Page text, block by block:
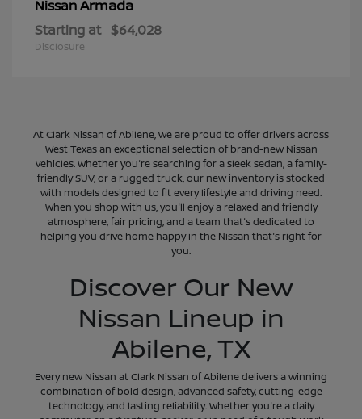
NissanArmada
Starting at $64,028
Disclosure
At Clark Nissan of Abilene, we are proud to offer drivers across
West Texas an exceptional selection of brand-new Nissan
vehicles. Whether you're searching for a sleek sedan, a family-
friendly SUV, or a rugged truck, our new inventory is stocked
with models designed to fit every lifestyle and driving need.
When you shop with us, you'll enjoy a relaxed and friendly
atmosphere, fair pricing, and a team that's dedicated to
helping you drive home happy in the Nissan that's right for
you.
Discover Our New
Nissan Lineup in
Abilene, TX
Every new Nissan at Clark Nissan of Abilene delivers a winning
combination of bold design, advanced safety, cutting-edge
technology, and lasting reliability. Whether you're a daily